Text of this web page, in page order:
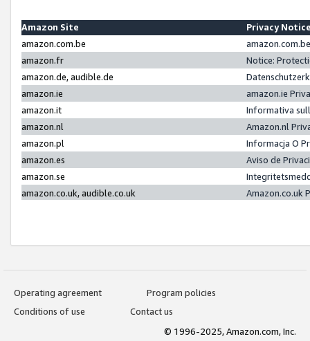
Amazon Site
Privacy
amazon.com.be
amazon.fr
Notice:
amazon.de, audible.de
amazon.ie
amazon.ie
amazon.it
Informativa
amazon.nl
Amazon.nl
amazon.pl
Informacja O
amazon.es
Aviso de
amazon.se
amazon.co.uk, audible.co.uk
Amazon.co.uk
Operating agreement
Program policies
Conditions of use
Contact us
© 1996-2025, Amazon.com, Inc.